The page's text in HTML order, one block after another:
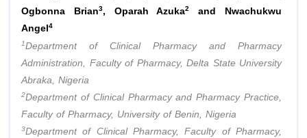
Article Processing Fee
Ogbonna Brian3, Oparah Azuka2
and Nwachukwu
Angel 4
1Department of Clinical Pharmacy and Pharmacy
Administration, Faculty of Pharmacy, Delta State University
Abraka, Nigeria
2Department of Clinical Pharmacy and Pharmacy Practice,
Faculty of Pharmacy, University of Benin, Nigeria
3Department of Clinical Pharmacy, Faculty of Pharmacy,